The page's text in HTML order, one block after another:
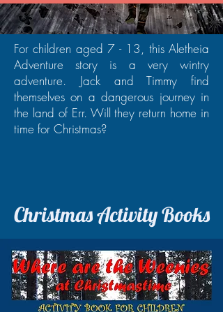
For children aged 7 - 13, this Aletheia
Adventure story is a very wintry
adventure. Jack and Timmy find
themselves on a dangerous journey in
the land of Err. Will they return home in
time for Christmas?
Christmas Activity Books